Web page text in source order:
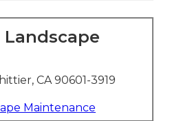
Landscape
CA 90601-3919
Maintenance